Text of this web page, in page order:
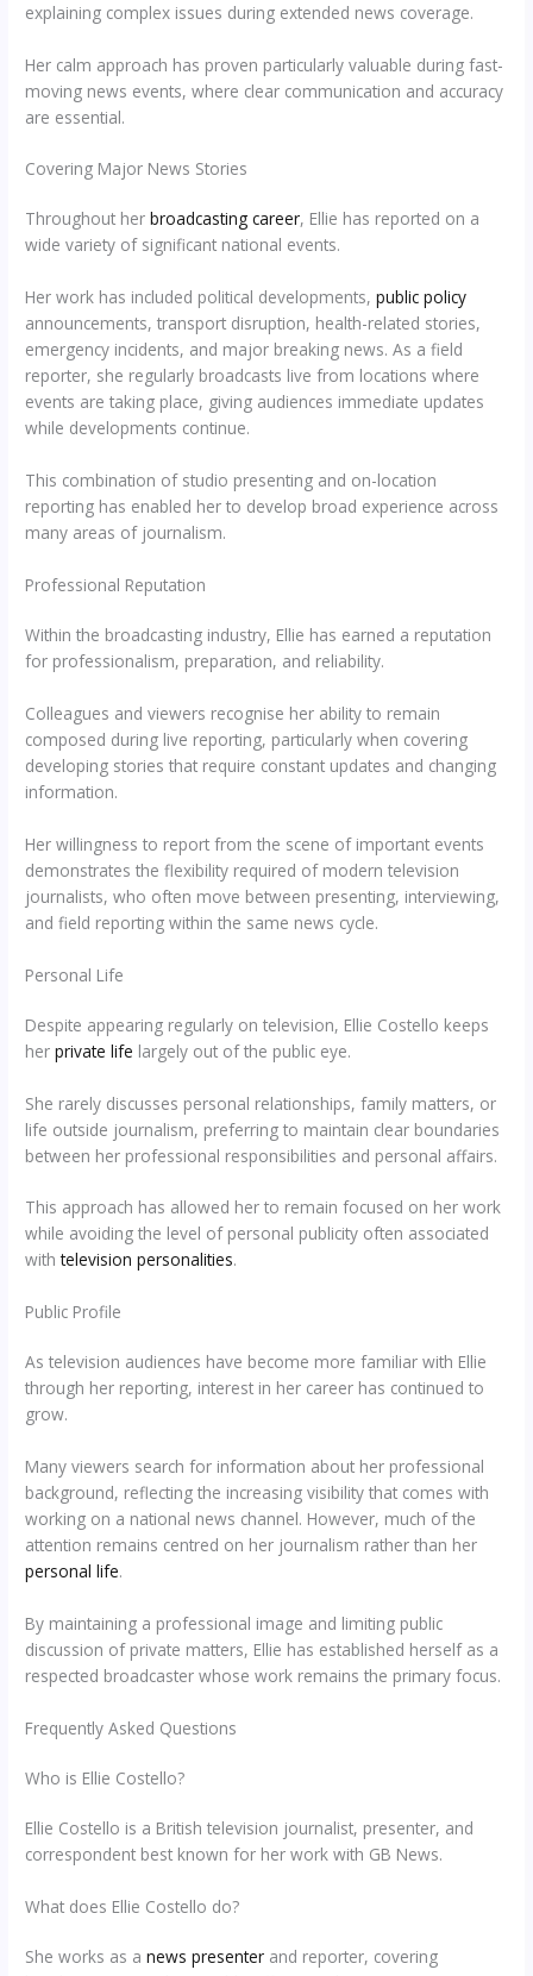
explaining complex issues during extended news coverage.
Her calm approach has proven particularly valuable during fast-
moving news events, where clear communication and accuracy
are essential.
Covering Major News Stories
Throughout herbroadcasting career, Ellie has reported on a
wide variety of significant national events.
Her work has included political developments,public policy
announcements, transport disruption, health-related stories,
emergency incidents, and major breaking news. As a field
reporter, she regularly broadcasts live from locations where
events are taking place, giving audiences immediate updates
while developments continue.
This combination of studio presenting and on-location
reporting has enabled her to develop broad experience across
many areas of journalism.
Professional Reputation
Within the broadcasting industry, Ellie has earned a reputation
for professionalism, preparation, and reliability.
Colleagues and viewers recognise her ability to remain
composed during live reporting, particularly when covering
developing stories that require constant updates and changing
information.
Her willingness to report from the scene of important events
demonstrates the flexibility required of modern television
journalists, who often move between presenting, interviewing,
and field reporting within the same news cycle.
Personal Life
Despite appearing regularly on television, Ellie Costello keeps
herprivate life largely out of the public eye.
She rarely discusses personal relationships, family matters, or
life outside journalism, preferring to maintain clear boundaries
between her professional responsibilities and personal affairs.
This approach has allowed her to remain focused on her work
while avoiding the level of personal publicity often associated
withtelevision personalities.
Public Profile
As television audiences have become more familiar with Ellie
through her reporting, interest in her career has continued to
grow.
Many viewers search for information about her professional
background, reflecting the increasing visibility that comes with
working on a national news channel. However, much of the
attention remains centred on her journalism rather than her
personal life.
By maintaining a professional image and limiting public
discussion of private matters, Ellie has established herself as a
respected broadcaster whose work remains the primary focus.
Frequently Asked Questions
Who is Ellie Costello?
Ellie Costello is a British television journalist, presenter, and
correspondent best known for her work with GB News.
What does Ellie Costello do?
She works as anews presenter and reporter, covering